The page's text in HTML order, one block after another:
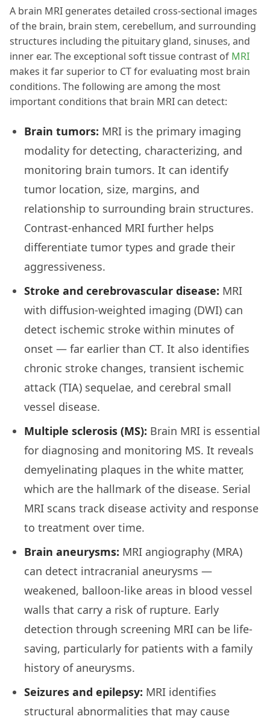
A brain MRI generates detailed cross-sectional images
of the brain, brain stem, cerebellum, and surrounding
structures including the pituitary gland, sinuses, and
inner ear. The exceptional soft tissue contrast of MRI
makes it far superior to CT for evaluating most brain
conditions. The following are among the most
important conditions that brain MRI can detect:
Brain tumors: MRI is the primary imaging
modality for detecting, characterizing, and
monitoring brain tumors. It can identify
tumor location, size, margins, and
relationship to surrounding brain structures.
Contrast-enhanced MRI further helps
differentiate tumor types and grade their
aggressiveness.
Stroke and cerebrovascular disease: MRI
with diffusion-weighted imaging (DWI) can
detect ischemic stroke within minutes of
onset — far earlier than CT. It also identifies
chronic stroke changes, transient ischemic
attack (TIA) sequelae, and cerebral small
vessel disease.
Multiple sclerosis (MS): Brain MRI is essential
for diagnosing and monitoring MS. It reveals
demyelinating plaques in the white matter,
which are the hallmark of the disease. Serial
MRI scans track disease activity and response
to treatment over time.
Brain aneurysms: MRI angiography (MRA)
can detect intracranial aneurysms —
weakened, balloon-like areas in blood vessel
walls that carry a risk of rupture. Early
detection through screening MRI can be life-
saving, particularly for patients with a family
history of aneurysms.
Seizures and epilepsy: MRI identifies
structural abnormalities that may cause